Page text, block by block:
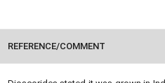
REFERENCE/COMMENT